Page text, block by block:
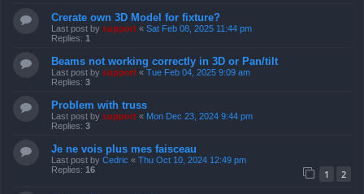
Crerate own 3D Model for fixture?
Last post by support « Sat Feb 08, 2025 11:44 pm
Replies: 1
Beams not working correctly in 3D or Pan/tilt
Last post by support « Tue Feb 04, 2025 9:09 am
Replies: 3
Problem with truss
Last post by support « Mon Dec 23, 2024 9:44 pm
Replies: 3
Je ne vois plus mes faisceau
Last post by Cedric « Thu Oct 10, 2024 12:49 pm
Replies: 16 1 2